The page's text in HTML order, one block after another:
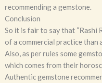
recommending a gemstone.
Conclusion
So it is fair to say that “Rashi
of a commercial practice than
Also, as per rules some
which comes from their
Authentic gemstone